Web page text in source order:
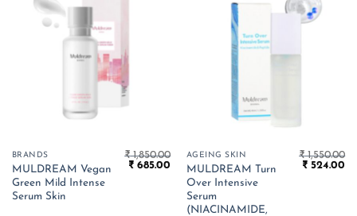
BRANDS
MULDREAM Vegan
Green Mild Intense
Serum Skin
₹1,850.00
Original
₹ 685.00 Current
price
₹ 685.00.
AGEING SKIN
MULDREAM Turn
Over Intensive
Serum
(NIACINAMIDE,
₹1,550.00
Original
₹ 524.00